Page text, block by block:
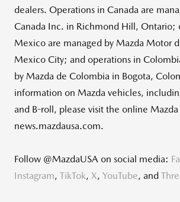
dealers. Operations in Canada are
Canada Inc. in Richmond Hill, Ontario;
Mexico are managed by Mazda Motor
Mexico City; and operations in
by Mazda de Colombia in Bogota,
information on Mazda vehicles,
and B-roll, please visit the online
news.mazdausa.com.
Follow @MazdaUSA on social media:
Instagram, TikTok, X, YouTube, and